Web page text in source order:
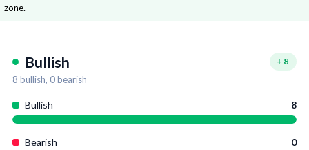
zone.
Bullish + 8
8 bullish, 0bearish
Bullish 8
Bearish 0